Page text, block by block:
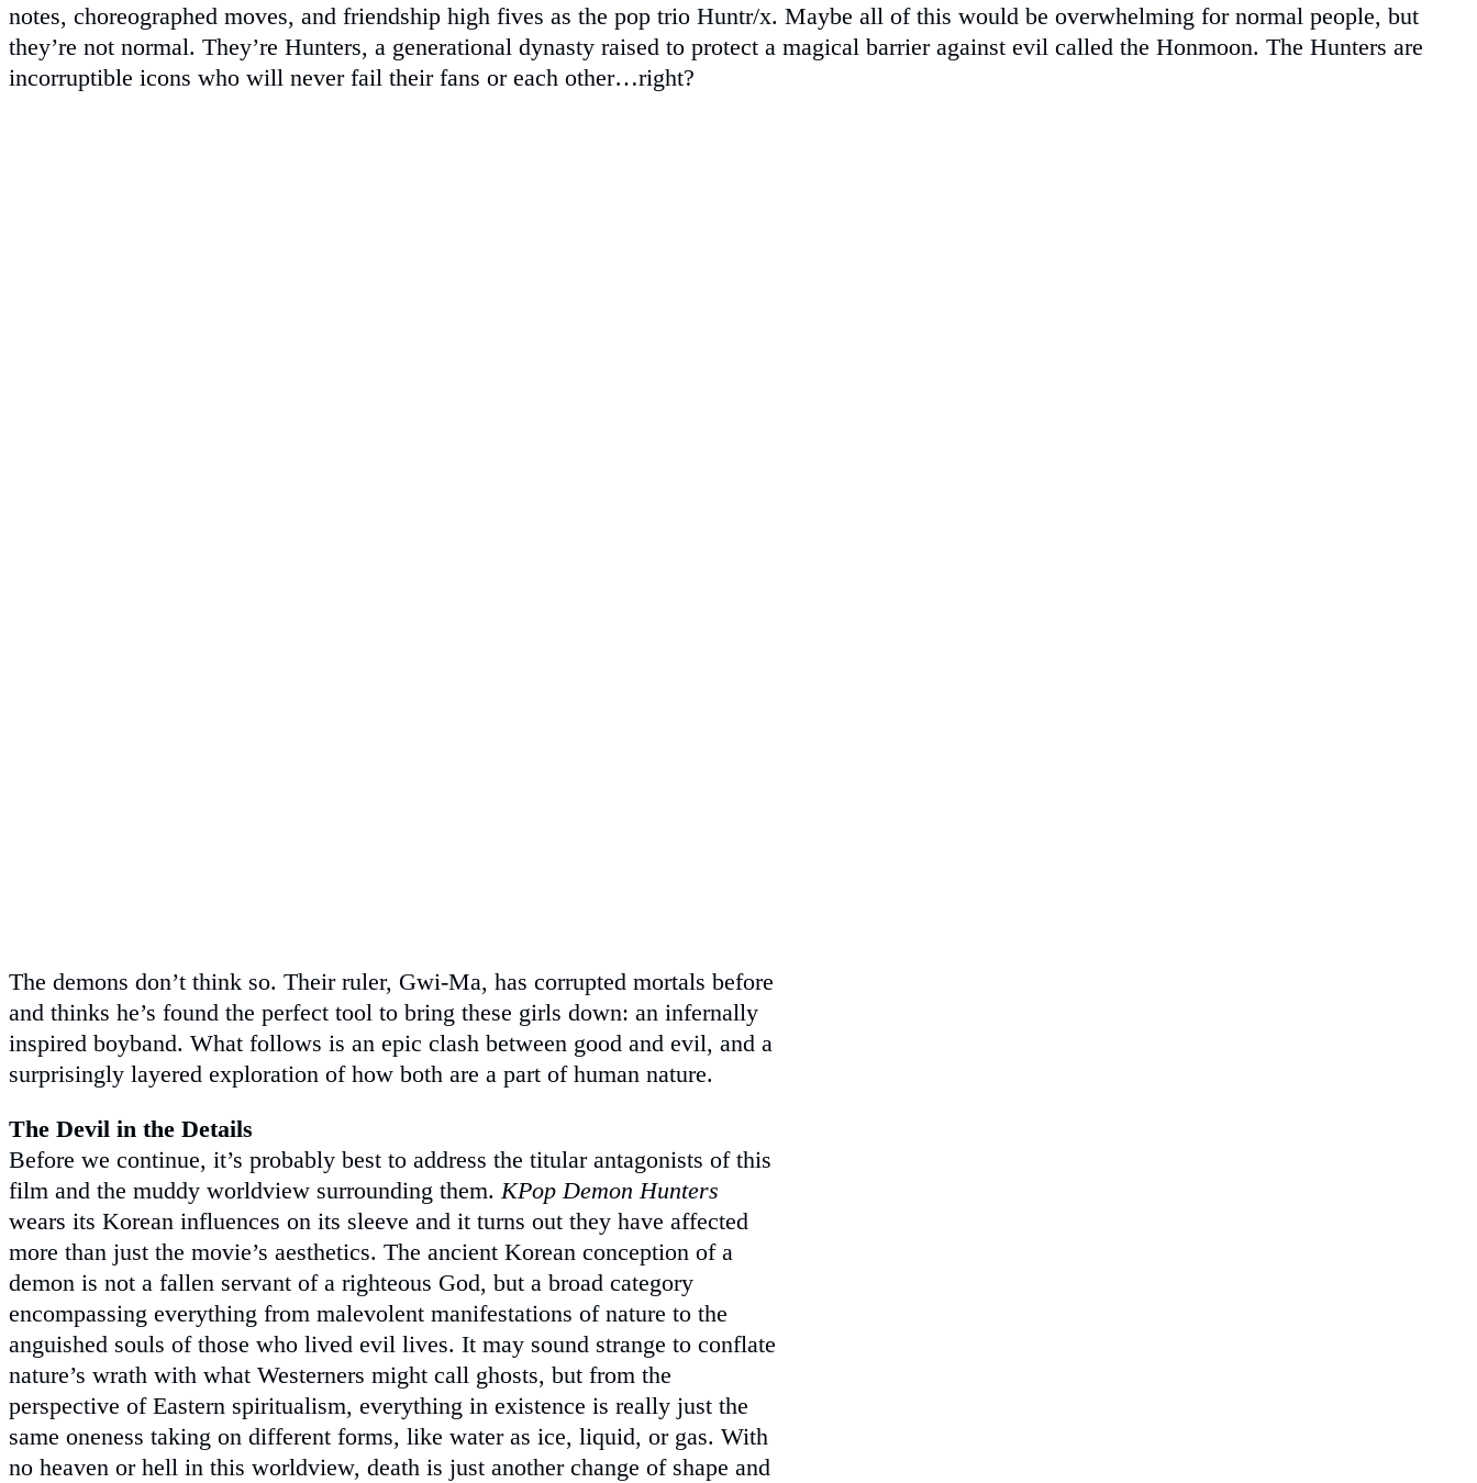
notes, choreographed moves, and friendship high fives as the pop trio Huntr/x. Maybe all of this would be overwhelming for normal people, but
they’re not normal. They’re Hunters, a generational dynasty raised to protect a magical barrier against evil called the Honmoon. The Hunters are
incorruptible icons who will never fail their fans or each other…right?
The demons don’t think so. Their ruler, Gwi-Ma, has corrupted mortals before
and thinks he’s found the perfect tool to bring these girls down: an infernally
inspired boyband. What follows is an epic clash between good and evil, and a
surprisingly layered exploration of how both are a part of human nature.
The Devil in the Details
Before we continue, it’s probably best to address the titular antagonists of this
film and the muddy worldview surrounding them. KPop Demon Hunters
wears its Korean influences on its sleeve and it turns out they have affected
more than just the movie’s aesthetics. The ancient Korean conception of a
demon is not a fallen servant of a righteous God, but a broad category
encompassing everything from malevolent manifestations of nature to the
anguished souls of those who lived evil lives. It may sound strange to conflate
nature’s wrath with what Westerners might call ghosts, but from the
perspective of Eastern spiritualism, everything in existence is really just the
same oneness taking on different forms, like water as ice, liquid, or gas. With
no heaven or hell in this worldview, death is just another change of shape and